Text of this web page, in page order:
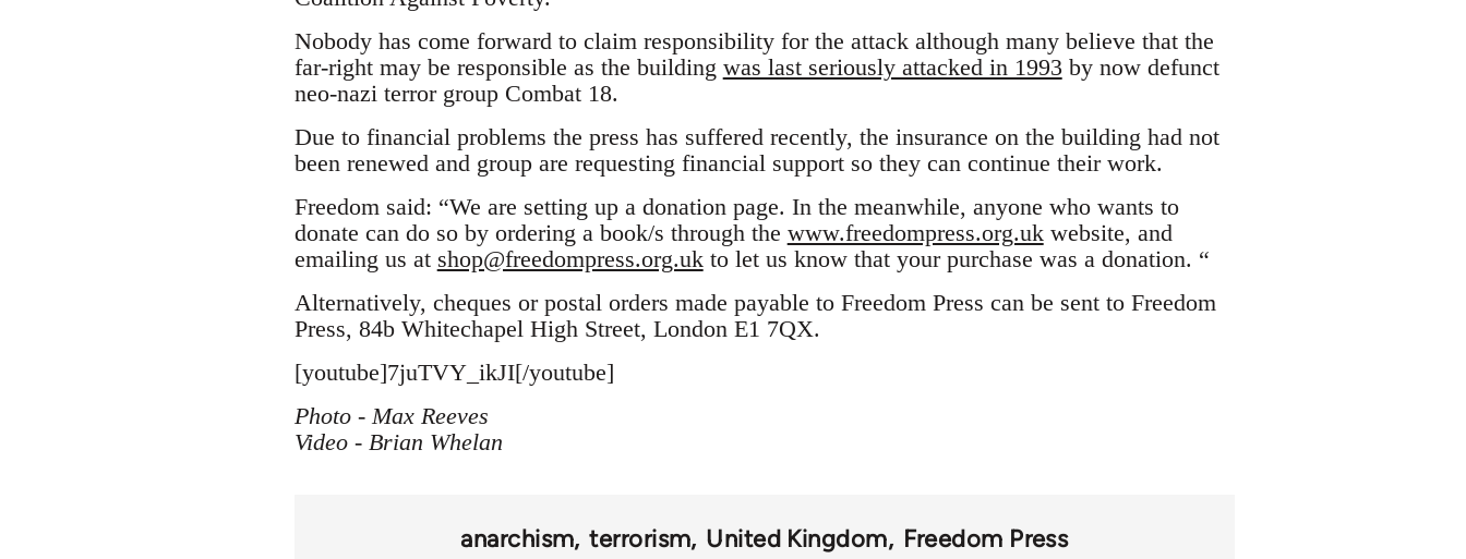
Nobody has come forward to claim responsibility for the attack although many believe that the
far-right may be responsible as the building was last seriously attacked in 1993 by now defunct
neo-nazi terror group Combat 18.
Due to financial problems the press has suffered recently, the insurance on the building had not
been renewed and group are requesting financial support so they can continue their work.
Freedom said: “We are setting up a donation page. In the meanwhile, anyone who wants to
donate can do so by ordering a book/s through the www.freedompress.org.ukwebsite, and
emailing us at shop@freedompress.org.ukto let us know that your purchase was a donation. “
Alternatively, cheques or postal orders made payable to Freedom Press can be sent to Freedom
Press, 84b Whitechapel High Street, London E1 7QX.
[youtube]7juTVY_ikJI[/youtube]
Photo - Max Reeves
Video - Brian Whelan
anarchism terrorism United Kingdom Freedom Press